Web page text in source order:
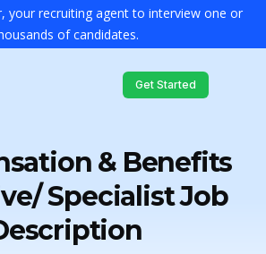
your recruiting agent to interview one or
of candidates.
Get Started
& Benefits
Specialist Job